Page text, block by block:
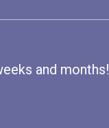
and months!